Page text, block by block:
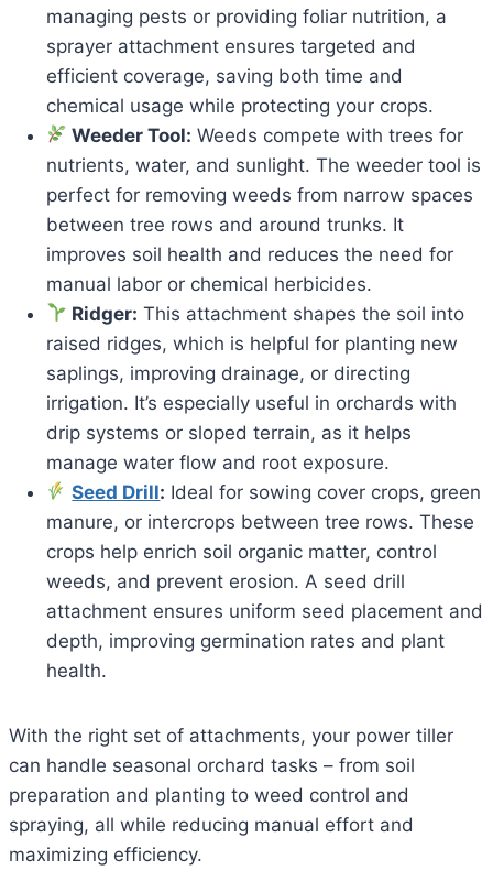
managing pests or providing foliar nutrition, a
sprayer attachment ensures targeted and
efficient coverage, saving both time and
chemical usage while protecting your crops.
Weeder Tool: Weeds compete with trees for
nutrients, water, and sunlight. The weeder tool is
perfect for removing weeds from narrow spaces
between tree rows and around trunks. It
improves soil health and reduces the need for
manual labor or chemical herbicides.
Ridger: This attachment shapes the soil into
raised ridges, which is helpful for planting new
saplings, improving drainage, or directing
irrigation. It’s especially useful in orchards with
drip systems or sloped terrain, as it helps
manage water flow and root exposure.
Seed Drill: Ideal for sowing cover crops, green
manure, or intercrops between tree rows. These
crops help enrich soil organic matter, control
weeds, and prevent erosion. A seed drill
attachment ensures uniform seed placement and
depth, improving germination rates and plant
health.
With the right set of attachments, your power tiller
can handle seasonal orchard tasks – from soil
preparation and planting to weed control and
spraying, all while reducing manual effort and
maximizing efficiency.